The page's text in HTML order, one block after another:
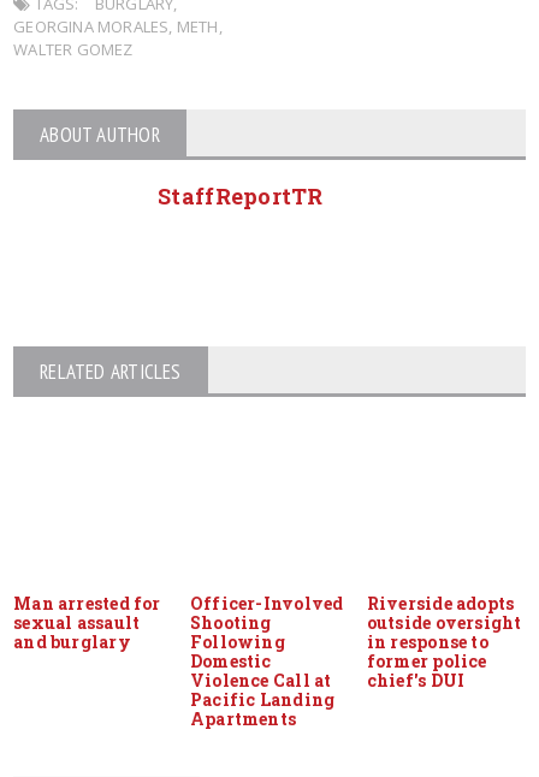
GEORGINA MORALES METH
WALTER GOMEZ
ABOUT AUTHOR
StaffReportTR
RELATED ARTICLES
Man arrested for
sexual assault
and burglary
Officer-Involved
Shooting
Following
Domestic
Violence Call at
Pacific Landing
Apartments
Riverside adopts
outside oversight
in response to
former police
chief's DUI